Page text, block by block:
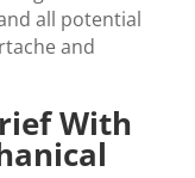
all potential
and
With